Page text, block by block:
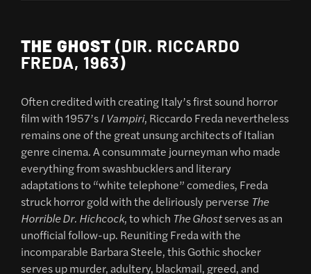
THE GHOST (DIR. RICCARDO
FREDA, 1963)
Often credited with creating Italy’s first sound horror
film with 1957’sI Vampiri, Riccardo Freda nevertheless
remains one of the great unsung architects of Italian
genre cinema. A consummate journeyman who made
everything from swashbucklers and literary
adaptations to “white telephone” comedies, Freda
struck horror gold with the deliriously perverse The
Horrible Dr. Hichcock, to which The Ghostserves as an
unofficial follow-up. Reuniting Freda with the
incomparable Barbara Steele, this Gothic shocker
serves up murder, adultery, blackmail, greed, and